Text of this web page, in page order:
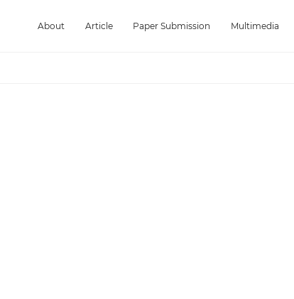
About Article Paper Submission Multimedia